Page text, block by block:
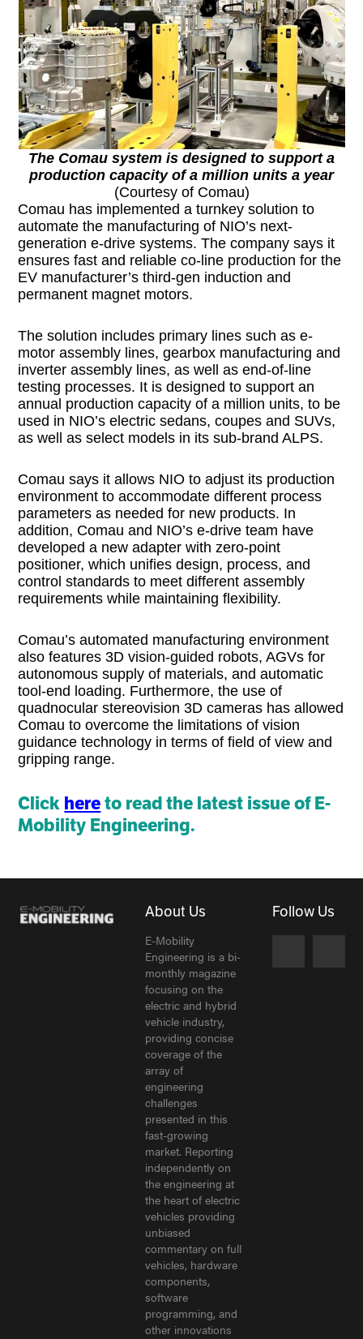
The Comau system is designed to support a
production capacity of a million units a year
(Courtesy of Comau)
Comau has implemented a turnkey solution to
automate the manufacturing of NIO’s next-
generation e-drive systems. The company says it
ensures fast and reliable co-line production for the
EV manufacturer’s third-gen induction and
permanent magnet motors.
The solution includes primary lines such as e-
motor assembly lines, gearbox manufacturing and
inverter assembly lines, as well as end-of-line
testing processes. It is designed to support an
annual production capacity of a million units, to be
used in NIO’s electric sedans, coupes and SUVs,
as well as select models in its sub-brand ALPS.
Comau says it allows NIO to adjust its production
environment to accommodate different process
parameters as needed for new products. In
addition, Comau and NIO’s e-drive team have
developed a new adapter with zero-point
positioner, which unifies design, process, and
control standards to meet different assembly
requirements while maintaining flexibility.
Comau’s automated manufacturing environment
also features 3D vision-guided robots, AGVs for
autonomous supply of materials, and automatic
tool-end loading. Furthermore, the use of
quadnocular stereovision 3D cameras has allowed
Comau to overcome the limitations of vision
guidance technology in terms of field of view and
gripping range.
Click hereto read the latest issue of E-
Mobility Engineering.
About Us
E-Mobility
Engineering is a bi-
monthly magazine
focusing on the
electric and hybrid
vehicle industry,
providing concise
coverage of the
array of
engineering
challenges
presented in this
fast-growing
market. Reporting
independently on
the engineering at
the heart of electric
vehicles providing
unbiased
commentary on full
vehicles, hardware
components,
software
programming, and
other innovations
Follow Us